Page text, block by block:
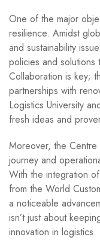
One of the major
resilience. Amidst
and sustainability
policies and
Collaboration is key;
partnerships with
Logistics University
fresh ideas and
Moreover, the Centre
journey and
With the integration
from the World
a noticeable
isn’t just about
innovation in logistics.